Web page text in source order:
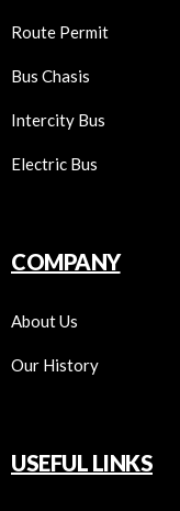
Route Permit
Bus Chasis
Intercity Bus
Electric Bus
COMPANY
About Us
Our History
USEFUL LINKS